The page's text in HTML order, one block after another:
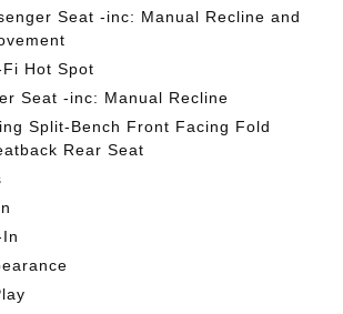
Seat -inc: Manual Recline and
Hot Spot
Seat -inc: Manual Recline
Split-Bench Front Facing Fold
Rear Seat